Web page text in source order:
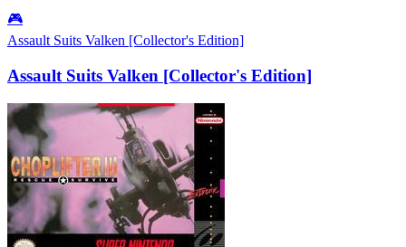
🎮
Assault Suits Valken [Collector's Edition]
Assault Suits Valken [Collector's Edition]